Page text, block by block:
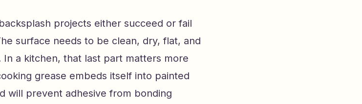
projects either succeed or fail
surface needs to be clean, dry, flat, and
a kitchen, that last part matters more
grease embeds itself into painted
will prevent adhesive from bonding